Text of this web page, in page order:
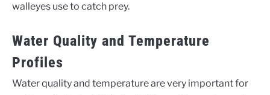
walleyes use to catch prey.
Water Quality and Temperature
Profiles
Water quality and temperature are very important for